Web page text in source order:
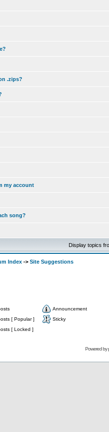
.zips?
my account
song?
Display topics
Index -> Site Suggestions
Announcement
[ Popular ]
Sticky
[ Locked ]
Powered by